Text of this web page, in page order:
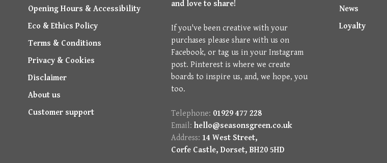
Opening Hours & Accessibility
Eco & Ethics Policy
Terms & Conditions
Privacy & Cookies
Disclaimer
About us
Customer support
and love to share!
If you've been creative with your
purchases please share with us on
Facebook, or tag us in your Instagram
post. Pinterest is where we create
boards to inspire us, and, we hope, you
too.
Telephone: 01929 477 228
Email: hello@seasonsgreen.co.uk
Address: 14 West Street,
Corfe Castle, Dorset, BH20 5HD
News
Loyalty